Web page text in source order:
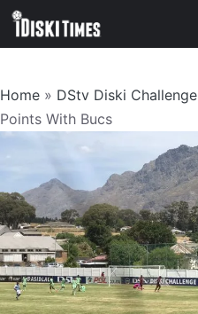
Skip
Home » DStv Diski Challenge
Points With Bucs